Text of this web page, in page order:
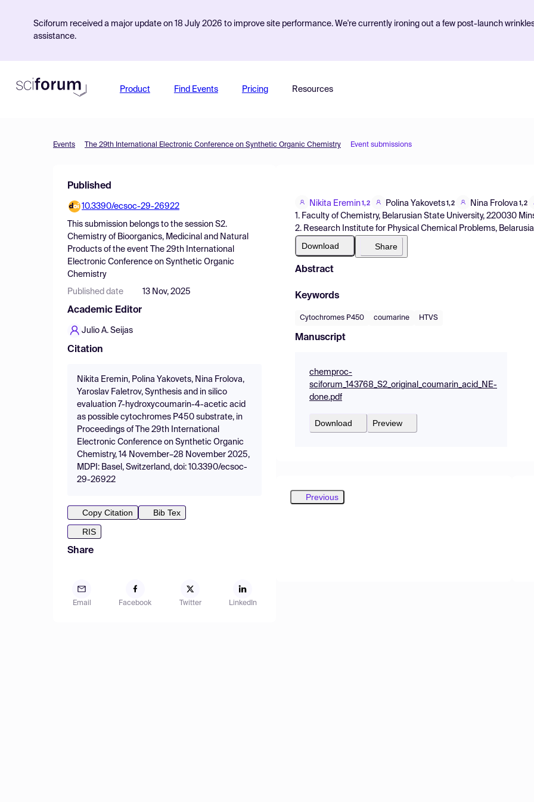
Sciforum received a major update on 18 July 2026 to improve site performance. We're currently ironing out a few post-launch
assistance.
Product Find Events Pricing Resources
Events The 29th International Electronic Conference on Synthetic Organic Chemistry Event submissions
Published
10.3390/ecsoc-29-26922
This submission belongs to the session S2.
Chemistry of Bioorganics, Medicinal and Natural
Products of the event
The 29th International
Electronic Conference on Synthetic Organic
Chemistry
Published date 13 Nov, 2025
Academic Editor
Julio A. Seijas
Citation
Nikita Eremin, Polina Yakovets, Nina Frolova,
Yaroslav Faletrov, Synthesis and in silico
evaluation 7-hydroxycoumarin-4-acetic acid
as possible cytochromes P450 substrate, in
Proceedings of The 29th International
Electronic Conference on Synthetic Organic
Chemistry, 14 November–28 November 2025,
MDPI: Basel, Switzerland, doi: 10.3390/ecsoc-
29-26922
Copy Citation
Bib Tex
RIS
Share
Email Facebook Twitter LinkedIn
Nikita Eremin 1,2 Polina Yakovets 1,2 Nina Frolova 1,2
1. Faculty of Chemistry, Belarusian State University, 220030
2. Research Institute for Physical Chemical Problems,
Download Share
Abstract
Keywords
Cytochromes P450 coumarine HTVS
Manuscript
chemproc-
sciforum_143768_S2_original_coumarin_acid_NE-
done.pdf
Download Preview
Previous